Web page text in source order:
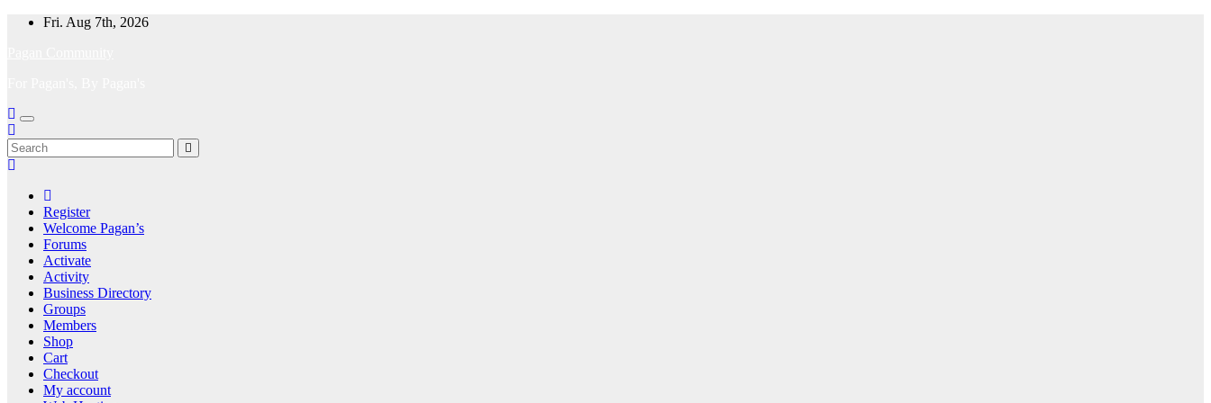
Skip
Fri. Aug 7th, 2026
Register
Welcome Pagan’s
Forums
Activate
Activity
Business Directory
Groups
Members
Shop
Cart
Checkout
My account